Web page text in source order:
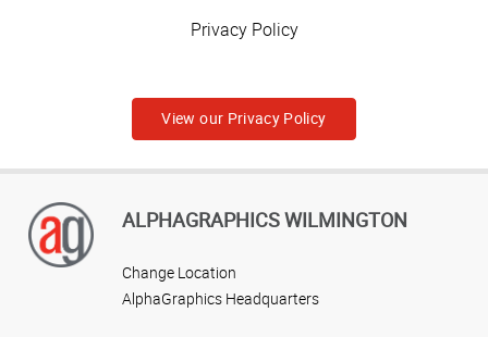
Privacy Policy
View our Privacy Policy
ALPHAGRAPHICS WILMINGTON
Change Location
AlphaGraphics Headquarters